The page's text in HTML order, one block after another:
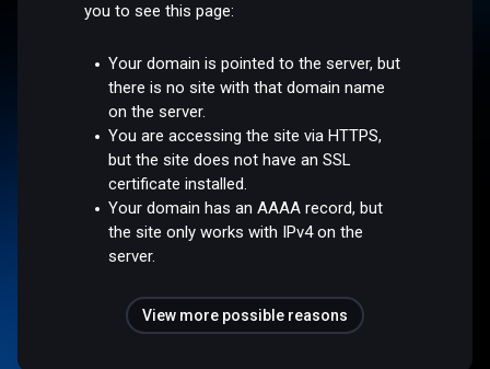
you to see this page:
Your domain is pointed to the server, but
there is no site with that domain name
on the server.
You are accessing the site via HTTPS,
but the site does not have an SSL
certificate installed.
Your domain has an AAAA record, but
the site only works with IPv4 on the
server.
View more possible reasons